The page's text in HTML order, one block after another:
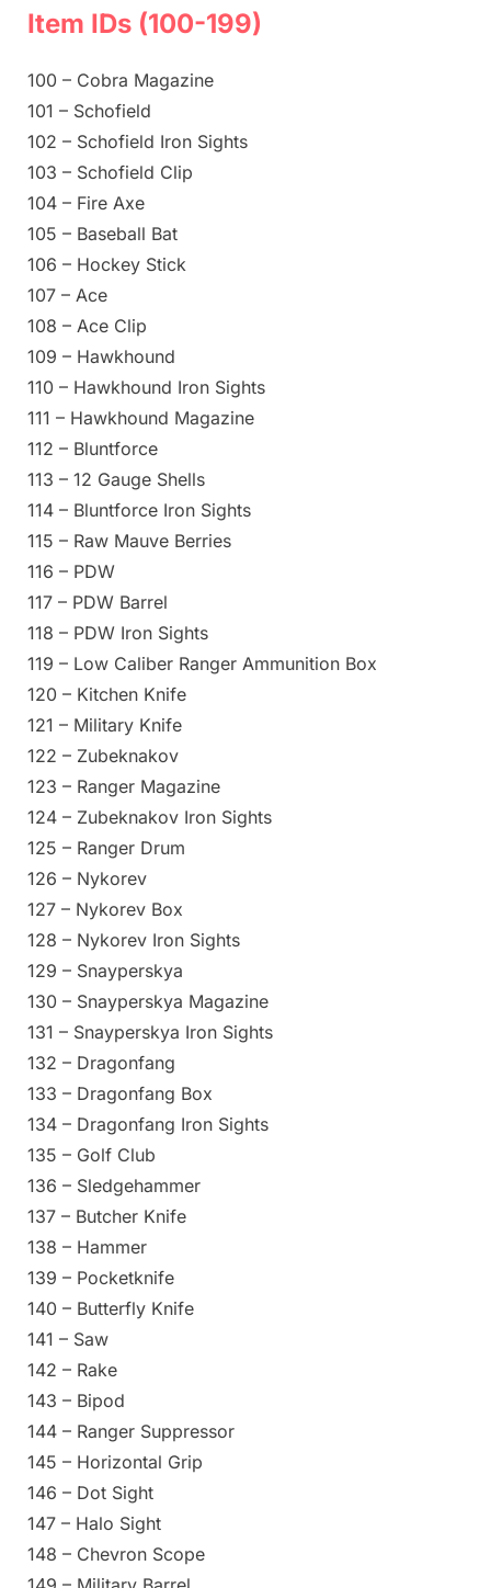
Item IDs (100-199)
100 – Cobra Magazine
101 – Schofield
102 – Schofield Iron Sights
103 – Schofield Clip
104 – Fire Axe
105 – Baseball Bat
106 – Hockey Stick
107 – Ace
108 – Ace Clip
109 – Hawkhound
110 – Hawkhound Iron Sights
111 – Hawkhound Magazine
112 – Bluntforce
113 – 12 Gauge Shells
114 – Bluntforce Iron Sights
115 – Raw Mauve Berries
116 – PDW
117 – PDW Barrel
118 – PDW Iron Sights
119 – Low Caliber Ranger Ammunition Box
120 – Kitchen Knife
121 – Military Knife
122 – Zubeknakov
123 – Ranger Magazine
124 – Zubeknakov Iron Sights
125 – Ranger Drum
126 – Nykorev
127 – Nykorev Box
128 – Nykorev Iron Sights
129 – Snayperskya
130 – Snayperskya Magazine
131 – Snayperskya Iron Sights
132 – Dragonfang
133 – Dragonfang Box
134 – Dragonfang Iron Sights
135 – Golf Club
136 – Sledgehammer
137 – Butcher Knife
138 – Hammer
139 – Pocketknife
140 – Butterfly Knife
141 – Saw
142 – Rake
143 – Bipod
144 – Ranger Suppressor
145 – Horizontal Grip
146 – Dot Sight
147 – Halo Sight
148 – Chevron Scope